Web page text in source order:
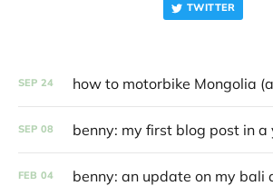
TWITTER
SEP 24
SEP 08
FEB 04